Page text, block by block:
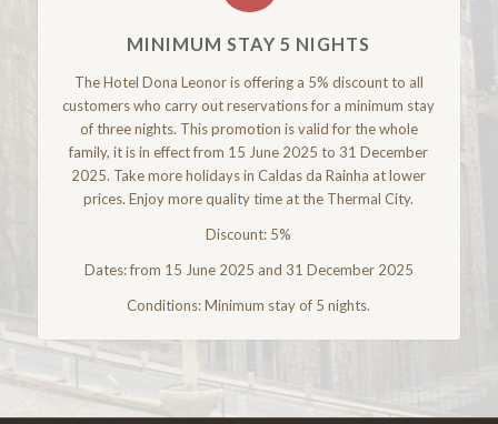
MINIMUM STAY 5 NIGHTS
The Hotel Dona Leonor is offering a 5% discount to all
customers who carry out reservations for a minimum stay
of three nights. This promotion is valid for the whole
family, it is in effect from 15 June 2025 to 31 December
2025. Take more holidays in Caldas da Rainha at lower
prices. Enjoy more quality time at the Thermal City.
Discount: 5%
Dates: from 15 June 2025 and 31 December 2025
Conditions: Minimum stay of 5 nights.